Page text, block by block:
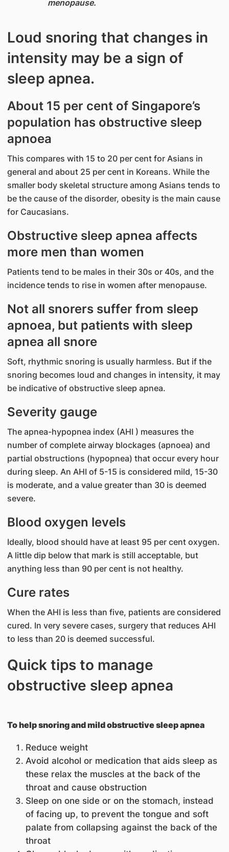
menopause.
Loud snoring that changes in
intensity may be a sign of
sleep apnea.
About 15 per cent of Singapore’s
population has obstructive sleep
apnoea
This compares with 15 to 20 per cent for Asians in
general and about 25 per cent in Koreans. While the
smaller body skeletal structure among Asians tends to
be the cause of the disorder, obesity is the main cause
for Caucasians.
Obstructive sleep apnea affects
more men than women
Patients tend to be males in their 30s or 40s, and the
incidence tends to rise in women after menopause.
Not all snorers suffer from sleep
apnoea, but patients with sleep
apnea all snore
Soft, rhythmic snoring is usually harmless. But if the
snoring becomes loud and changes in intensity, it may
be indicative of obstructive sleep apnea.
Severity gauge
The apnea-hypopnea index (AHI ) measures the
number of complete airway blockages (apnoea) and
partial obstructions (hypopnea) that occur every hour
during sleep. An AHI of 5-15 is considered mild, 15-30
is moderate, and a value greater than 30 is deemed
severe.
Blood oxygen levels
Ideally, blood should have at least 95 per cent oxygen.
A little dip below that mark is still acceptable, but
anything less than 90 per cent is not healthy.
Cure rates
When the AHI is less than five, patients are considered
cured. In very severe cases, surgery that reduces AHI
to less than 20 is deemed successful.
Quick tips to manage
obstructive sleep apnea
To help snoring and mild obstructive sleep apnea
Reduce weight
Avoid alcohol or medication that aids sleep as
these relax the muscles at the back of the
throat and cause obstruction
Sleep on one side or on the stomach, instead
of facing up, to prevent the tongue and soft
palate from collapsing against the back of the
throat